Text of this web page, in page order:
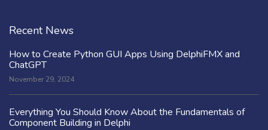
Recent News
How to Create Python GUI Apps Using DelphiFMX and
ChatGPT
November 29, 2024
Everything You Should Know About the Fundamentals of
Component Building in Delphi